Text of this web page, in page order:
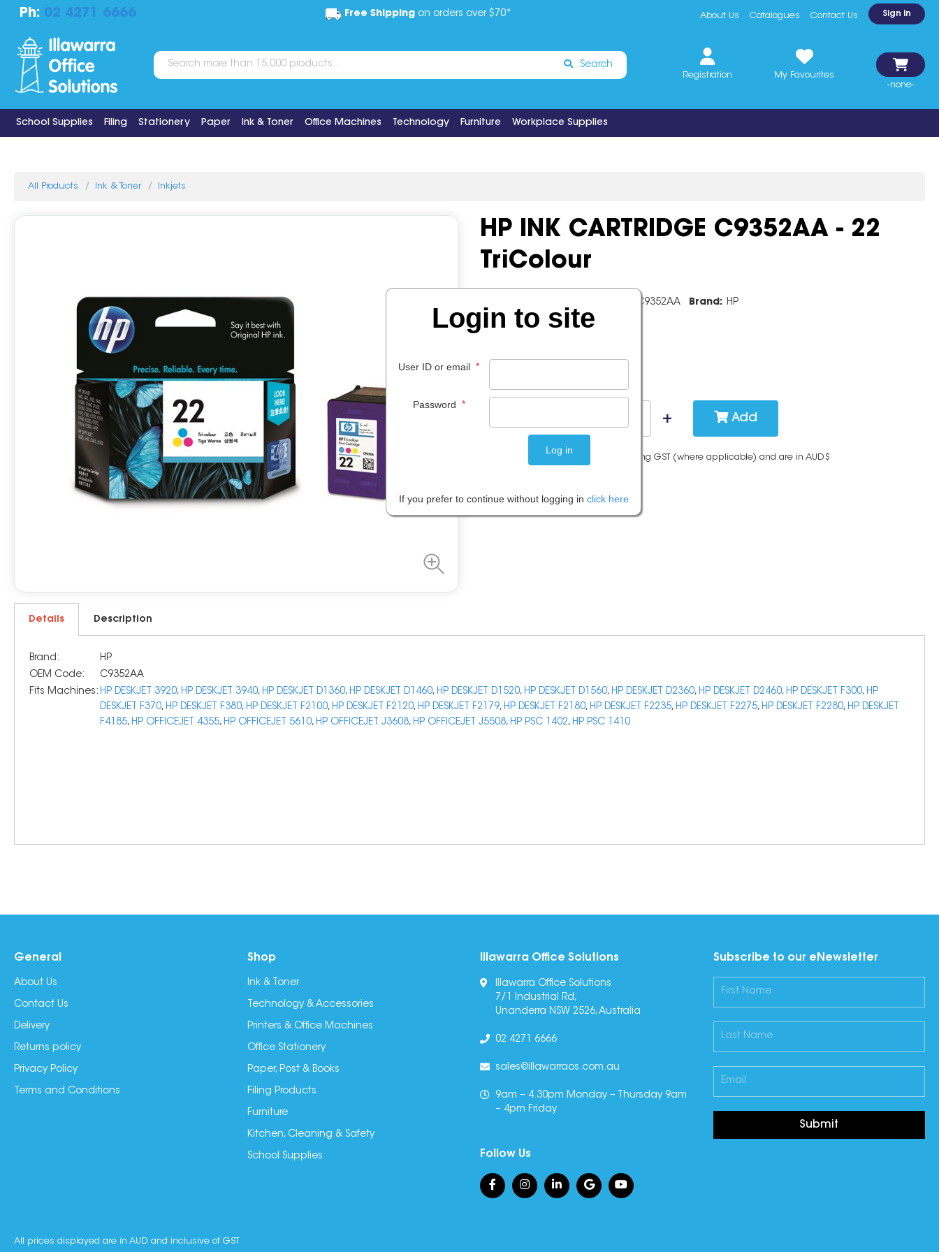
Ph: 02 4271 6666 Free Shippingon orders over $70* About Us Catalogues Contact Us Sign In
Search
Registration
My Favourites
-none-
School Supplies Filing Stationery Paper Ink & Toner Office Machines Technology Furniture Workplace Supplies
All Products Ink & Toner Inkjets
HP INK CARTRIDGE C9352AA - 22
TriColour
C9352AA Brand: HP
Add
Please note: Prices are shown including GST (where applicable) and are in AUD$
Details Description
Brand:
HP
OEM Code:
C9352AA
Fits Machines: HP DESKJET 3920, HP DESKJET 3940, HP DESKJET D1360, HP DESKJET D1460, HP DESKJET D1520, HP DESKJET D1560, HP DESKJET D2360, HP DESKJET D2460, HP DESKJET F300, HP
DESKJET F370, HP DESKJET F380, HP DESKJET F2100, HP DESKJET F2120, HP DESKJET F2179, HP DESKJET F2180, HP DESKJET F2235, HP DESKJET F2275, HP DESKJET F2280, HP DESKJET
F4185, HP OFFICEJET 4355, HP OFFICEJET 5610, HP OFFICEJET J3608, HP OFFICEJET J5508, HP PSC 1402, HP PSC 1410
General
About Us
Contact Us
Delivery
Returns policy
Privacy Policy
Terms and Conditions
Shop
Ink & Toner
Technology & Accessories
Printers & Office Machines
Office Stationery
Paper, Post & Books
Filing Products
Furniture
Kitchen, Cleaning & Safety
School Supplies
Illawarra Office Solutions
Illawarra Office Solutions
7/1 Industrial Rd,
Unanderra NSW 2526, Australia
02 4271 6666
sales@illawarraos.com.au
9am – 4.30pm Monday – Thursday 9am
– 4pm Friday
Follow Us
Subscribe to our eNewsletter
Submit
All prices displayed are in AUD and inclusive of GST
Login to site
User ID or email *
Password *
If you prefer to continue without logging in click here